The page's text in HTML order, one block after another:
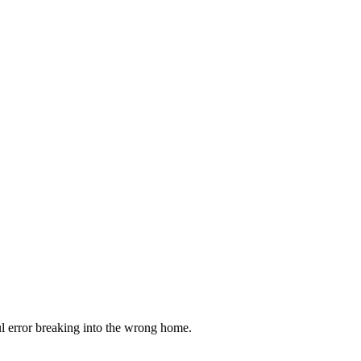
error breaking into the wrong home.